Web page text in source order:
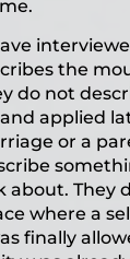
the
do not
applied
or a
about. They
where a
finally